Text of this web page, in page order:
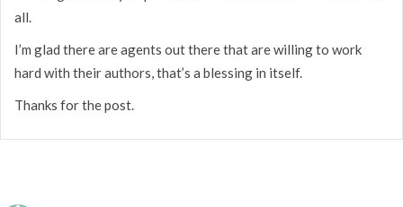
all.
I’m glad there are agents out there that are willing to work
hard with their authors, that’s a blessing in itself.
Thanks for the post.